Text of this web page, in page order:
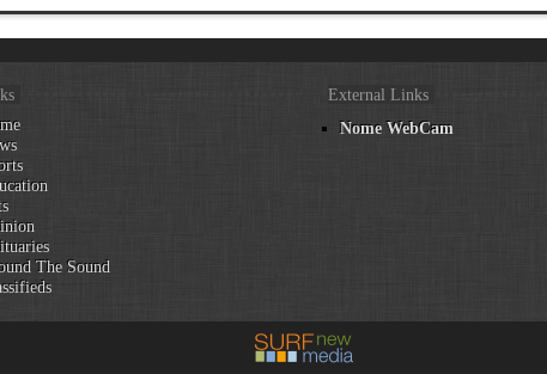
The Sound
External Links
Nome WebCam